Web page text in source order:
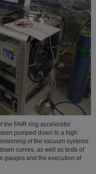
the FAIR ring accelerator
pumped down to a high
of the vacuum systems
curves, as well as tests of
gauges and the execution of